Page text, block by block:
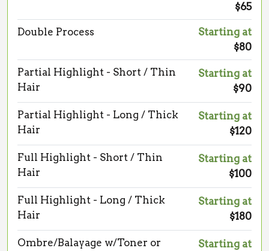
$65
Double Process
Starting at
$80
Partial Highlight - Short / Thin
Hair
Starting at
$90
Partial Highlight - Long / Thick
Hair
Starting at
$120
Full Highlight - Short / Thin
Hair
Starting at
$100
Full Highlight - Long / Thick
Hair
Starting at
$180
Ombre/Balayage w/Toner or
Starting at